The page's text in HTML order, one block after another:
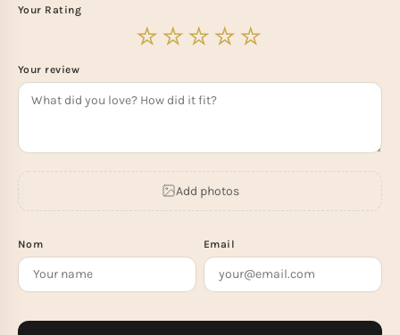
Your Rating
Your review
Add photos
Nom Email